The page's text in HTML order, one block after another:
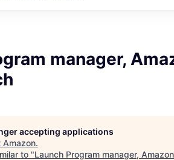
manager,
accepting applications
Amazon.
to "Launch Program manager,